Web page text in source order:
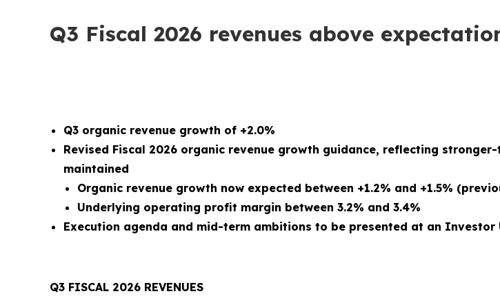
Q3 Fiscal 2026 revenues above
Q3 organic revenue growth of +2.0%
Revised Fiscal 2026 organic revenue growth guidance, reflecting
maintained
Organic revenue growth now expected between +1.2% and +1.5%
Underlying operating profit margin between 3.2% and 3.4%
Execution agenda and mid-term ambitions to be presented at an Investor
Q3 FISCAL 2026 REVENUES